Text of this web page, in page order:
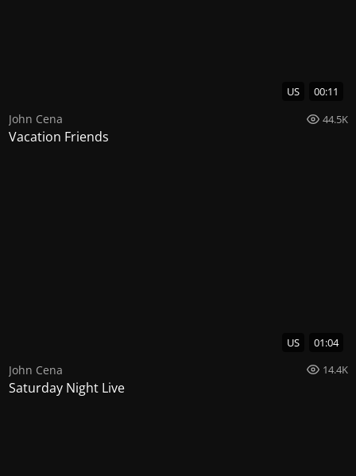
US 00:11
John Cena 44.5K
Vacation Friends
US 01:04
John Cena 14.4K
Saturday Night Live